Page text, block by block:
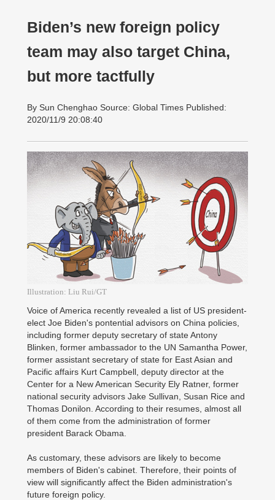
Biden’s new foreign policy
team may also target China,
but more tactfully
By Sun Chenghao Source: Global Times Published:
2020/11/9 20:08:40
Illustration: Liu Rui/GT
Voice of America recently revealed a list of US president-
elect Joe Biden's pontential advisors on China policies,
including former deputy secretary of state Antony
Blinken, former ambassador to the UN Samantha Power,
former assistant secretary of state for East Asian and
Pacific affairs Kurt Campbell, deputy director at the
Center for a New American Security Ely Ratner, former
national security advisors Jake Sullivan, Susan Rice and
Thomas Donilon. According to their resumes, almost all
of them come from the administration of former
president Barack Obama.
As customary, these advisors are likely to become
members of Biden's cabinet. Therefore, their points of
view will significantly affect the Biden administration's
future foreign policy.